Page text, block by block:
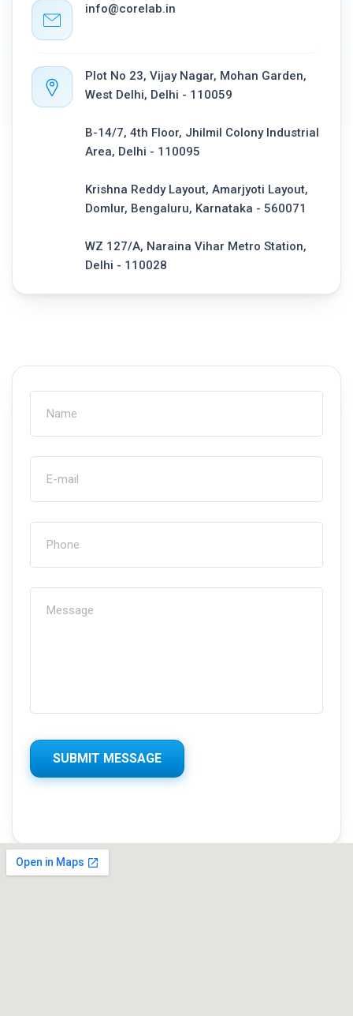
info@corelab.in
Plot No 23, Vijay Nagar, Mohan Garden,
West Delhi, Delhi - 110059
B-14/7, 4th Floor, Jhilmil Colony Industrial
Area, Delhi - 110095
Krishna Reddy Layout, Amarjyoti Layout,
Domlur, Bengaluru, Karnataka - 560071
WZ 127/A, Naraina Vihar Metro Station,
Delhi - 110028
SUBMIT MESSAGE